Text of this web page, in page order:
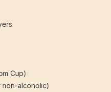
Cup)
alcoholic)